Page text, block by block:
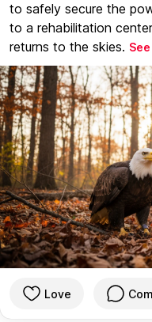
to safely secure the
to a rehabilitation
returns to the skies.
Love